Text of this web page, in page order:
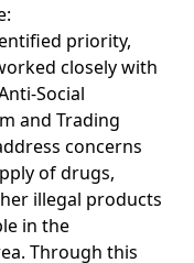
priority,
closely with
Social
and Trading
concerns
of drugs,
illegal products
in the
Through this